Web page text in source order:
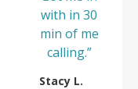
with in 30
min of me
calling.”
Stacy L.